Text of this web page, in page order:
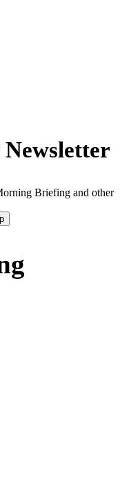
Briefing and other